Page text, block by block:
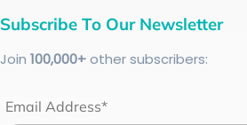
Subscribe To Our Newsletter
Join 100,000+other subscribers:
Email Address*